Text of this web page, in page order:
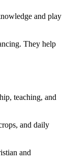
and play
They help
teaching, and
and daily
and